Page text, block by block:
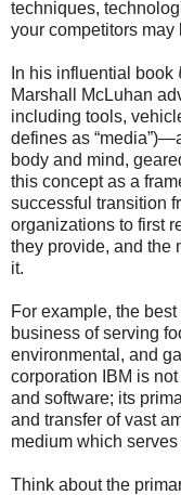
techniques,
your competitors may
In his influential book
Marshall McLuhan
including tools,
defines as
body and mind,
this concept as a
successful transition
organizations to first
they provide, and the
it.
For example, the
business of serving
environmental, and
corporation IBM is
and software; its
and transfer of vast
medium which serves
Think about the